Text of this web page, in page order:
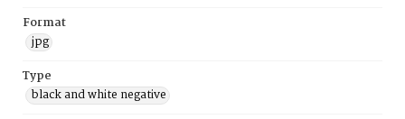
Format
jpg
Type
black and white negative